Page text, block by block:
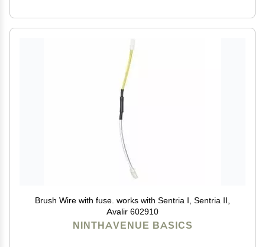
Brush Wire with fuse. works with Sentria I, Sentria II,
Avalir 602910
NINTHAVENUE BASICS